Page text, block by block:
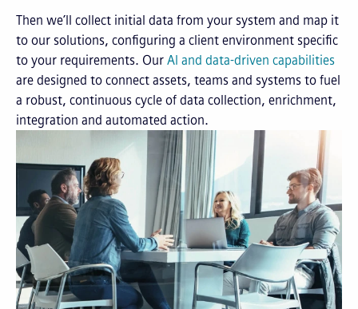
Then we’ll collect initial data from your system and map it
to our solutions, configuring a client environment specific
to your requirements. Our AI and data-driven capabilities
are designed to connect assets, teams and systems to fuel
a robust, continuous cycle of data collection, enrichment,
integration and automated action.